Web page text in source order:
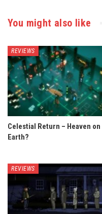
You might also like
REVIEWS
Celestial Return – Heaven on
Earth?
REVIEWS